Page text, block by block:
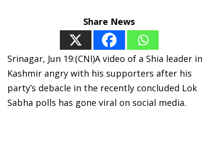
Share News
Srinagar, Jun 19:(CNI)A video of a Shia leader in
Kashmir angry with his supporters after his
party’s debacle in the recently concluded Lok
Sabha polls has gone viral on social media.